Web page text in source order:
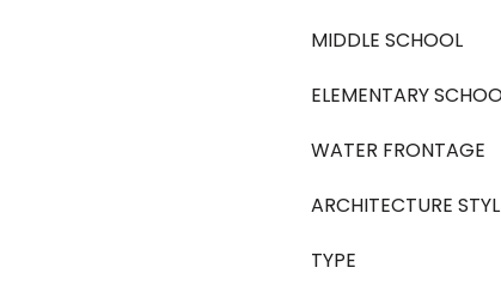
MIDDLE SCHOOL
ELEMENTARY
WATER FRONTAGE
ARCHITECTURE
TYPE